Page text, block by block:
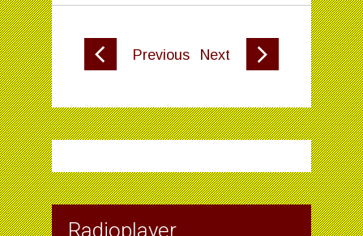
Previous Next
Radioplayer